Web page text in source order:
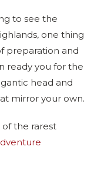
to see the
one thing
preparation and
ready you for the
head and
mirror your own.
of the rarest